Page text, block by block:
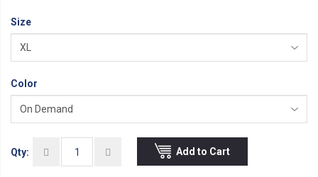
Size
Color
Qty: Add to Cart